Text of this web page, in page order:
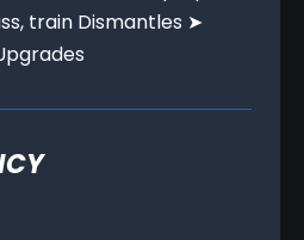
train Dismantles ➤